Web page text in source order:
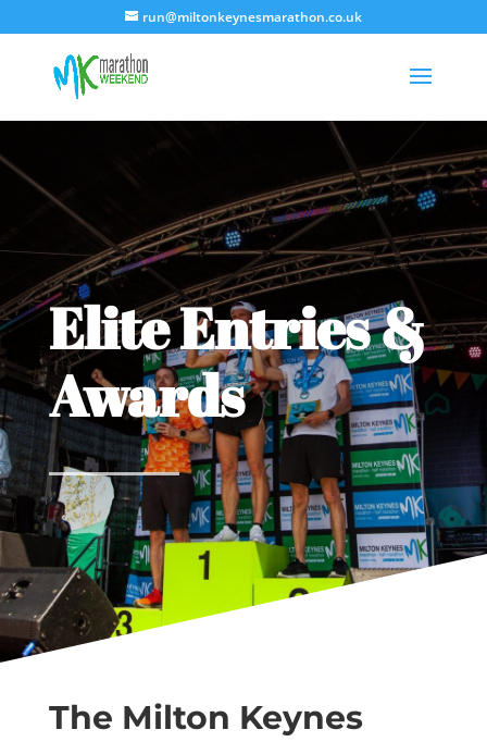
run@miltonkeynesmarathon.co.uk
Elite Entries &
Awards
The Milton Keynes